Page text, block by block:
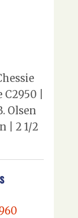
|
Olsen
| 2 1/2